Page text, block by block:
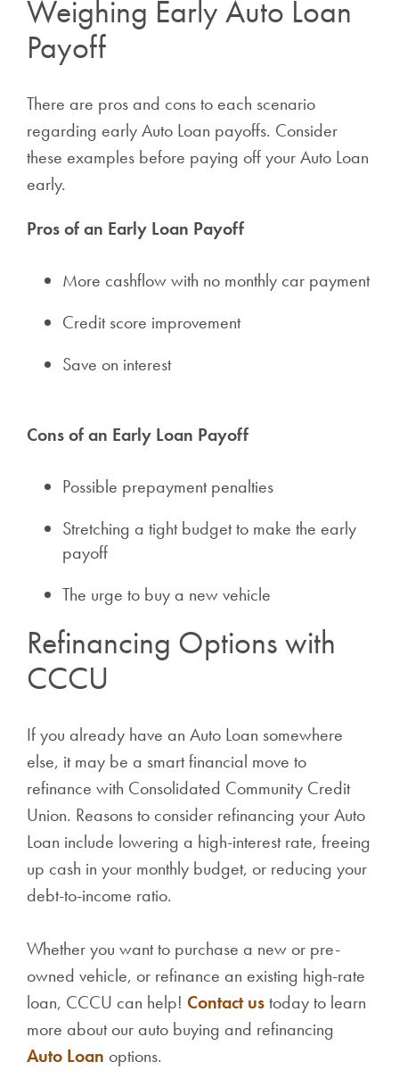
Weighing Early Auto Loan
Payoff
There are pros and cons to each scenario
regarding early Auto Loan payoffs. Consider
these examples before paying off your Auto Loan
early.
Pros of an Early Loan Payoff
More cashflow with no monthly car payment
Credit score improvement
Save on interest
Cons of an Early Loan Payoff
Possible prepayment penalties
Stretching a tight budget to make the early
payoff
The urge to buy a new vehicle
Refinancing Options with
CCCU
If you already have an Auto Loan somewhere
else, it may be a smart financial move to
refinance with Consolidated Community Credit
Union. Reasons to consider refinancing your Auto
Loan include lowering a high-interest rate, freeing
up cash in your monthly budget, or reducing your
debt-to-income ratio.
Whether you want to purchase a new or pre-
owned vehicle, or refinance an existing high-rate
loan, CCCU can help! Contact ustoday to learn
more about our auto buying and refinancing
Auto Loan options.